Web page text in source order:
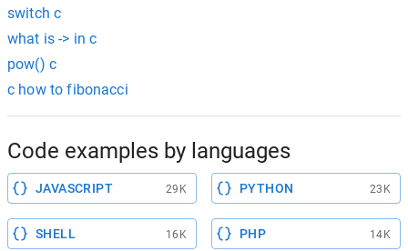
switch c
what is -> in c
pow() c
c how to fibonacci
Code examples by languages
JAVASCRIPT 29K PYTHON 23K
SHELL 16K PHP 14K